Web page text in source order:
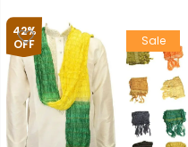
42%
OFF
Sale